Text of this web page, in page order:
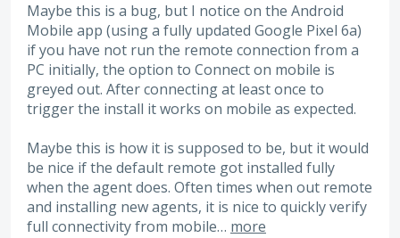
Maybe this is a bug, but I notice on the Android
Mobile app (using a fully updated Google Pixel 6a)
if you have not run the remote connection from a
PC initially, the option to Connect on mobile is
greyed out. After connecting at least once to
trigger the install it works on mobile as expected.
Maybe this is how it is supposed to be, but it would
be nice if the default remote got installed fully
when the agent does. Often times when out remote
and installing new agents, it is nice to quickly verify
full connectivity from mobile… more